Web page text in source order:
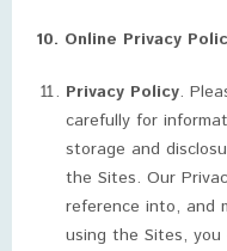
10. Online Privacy
Privacy Policy.
carefully for
storage and
the Sites. Our
reference into, and
using the Sites,